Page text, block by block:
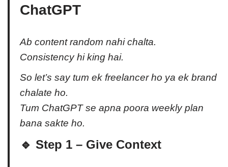
ChatGPT
Ab content random nahi chalta.
Consistency hi king hai.
So let’s say tum ek freelancer ho ya ek brand
chalate ho.
Tum ChatGPT se apna poora weekly plan
bana sakte ho.
🔹 Step 1 – Give Context